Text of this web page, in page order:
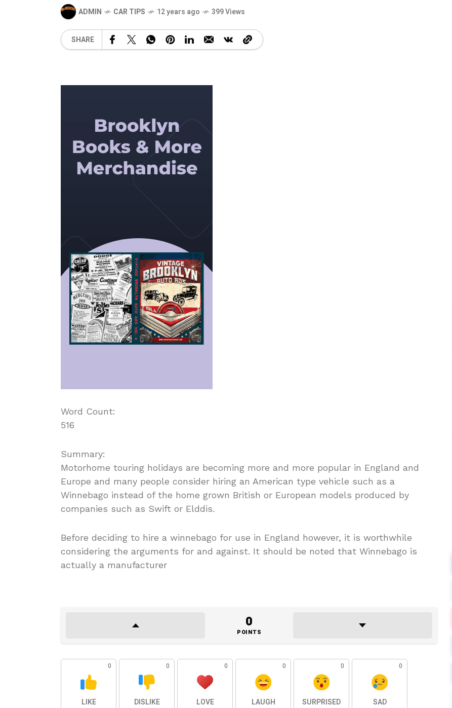
ADMIN CAR TIPS 12 years ago 399 Views
SHARE
Word Count:
516
Summary:
Motorhome touring holidays are becoming more and more popular in England and
Europe and many people consider hiring an American type vehicle such as a
Winnebago instead of the home grown British or European models produced by
companies such as Swift or Elddis.
Before deciding to hire a winnebago for use in England however, it is worthwhile
considering the arguments for and against. It should be noted that Winnebago is
actually a manufacturer
0
POINTS
0
LIKE
0
DISLIKE
0
LOVE
0
LAUGH
0
SURPRISED
0
SAD